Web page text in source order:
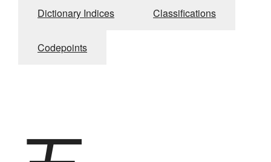
Dictionary Indices Classifications
Codepoints